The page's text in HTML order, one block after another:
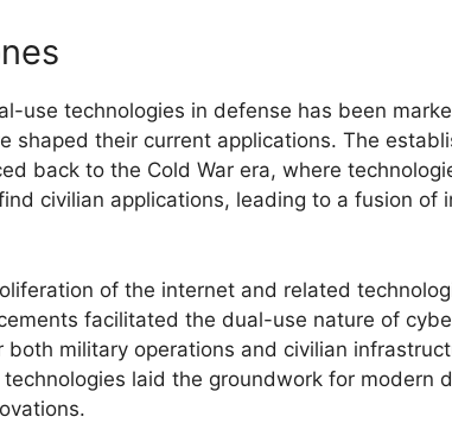
use technologies in defense has been
shaped their current applications. The
back to the Cold War era, where
civilian applications, leading to a fusion of
of the internet and related
facilitated the dual-use nature of
both military operations and civilian
laid the groundwork for modern